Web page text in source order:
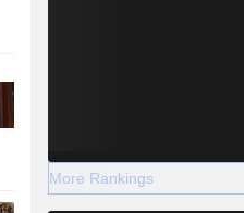
More Rankings